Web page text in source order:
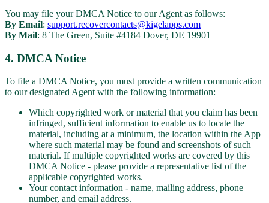
You may file your DMCA Notice to our Agent as follows:
By Email: support.recovercontacts@kigelapps.com
By Mail: 8 The Green, Suite #4184 Dover, DE 19901
4. DMCA Notice
To file a DMCA Notice, you must provide a written communication
to our designated Agent with the following information:
Which copyrighted work or material that you claim has been
infringed, sufficient information to enable us to locate the
material, including at a minimum, the location within the App
where such material may be found and screenshots of such
material. If multiple copyrighted works are covered by this
DMCA Notice - please provide a representative list of the
applicable copyrighted works.
Your contact information - name, mailing address, phone
number, and email address.